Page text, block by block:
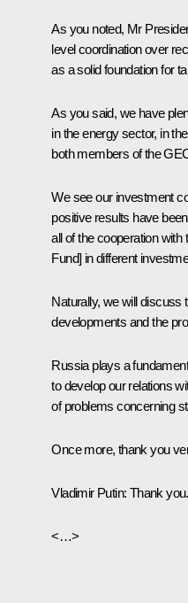
As you noted, Mr
level coordination over
as a solid foundation for
As you said, we have
in the energy sector, in
both members of the
We see our investment
positive results have
all of the cooperation
Fund] in different
Naturally, we will discuss
developments and the
Russia plays a
to develop our relations
of problems concerning
Once more, thank you
Vladimir Putin: Thank you.
<…>